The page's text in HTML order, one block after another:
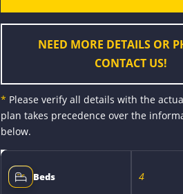
k
e
r
s
t
k
NEED MORE DETAILS OR
CONTACT US!
* Please verify all details with the
plan takes precedence over the
below.
Beds 4